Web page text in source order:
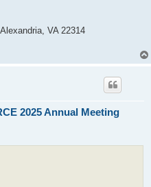
VA 22314
2025 Annual Meeting